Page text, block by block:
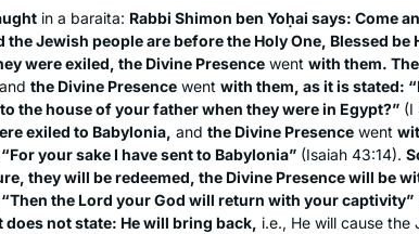
in a baraita: Rabbi Shimon ben Yoḥai says: Come
the Jewish people are before the Holy One, Blessed be
were exiled, the Divine Presence went with them.
and the Divine Presence went with them, as it is stated:
the house of your father when they were in Egypt?” (I
exiled to Babylonia, and the Divine Presence went
your sake I have sent to Babylonia” (Isaiah 43:14).
they will be redeemed, the Divine Presence will be
the Lord your God will return with your captivity”
does not state: He will bring back, i.e., He will cause the
With Rabbanit Dr.
Women’s Talmud
ago. It was a “known”
accepted, because of
Since the cycle began
joined the Teaneck
most rewarding in so
Thank you